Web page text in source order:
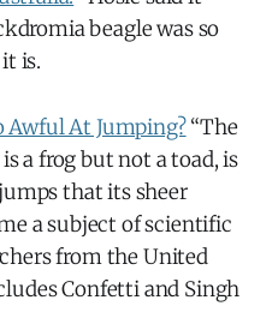
beagle was so
is.
Awful At Jumping?“The
a frog but not a toad, is
that its sheer
a subject of scientific
from the United
Confetti and Singh